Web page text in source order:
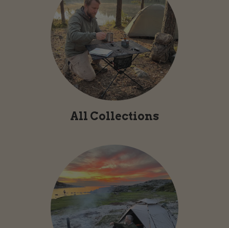
All Collections